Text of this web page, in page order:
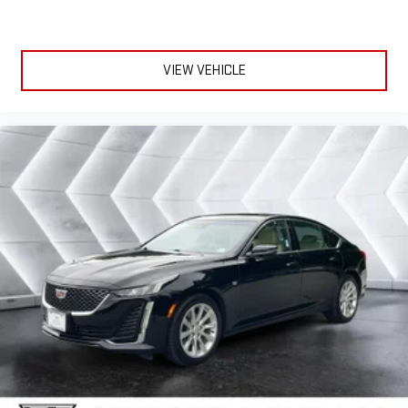
can sit back, (or up, or a little forward), relax and enjoy the
Power 4-way passenger lumbar - It’s got their back. How
important as how the car drives. Enhance their comfort with
this power 4-way passenger lumbar. Your passenger simply
sets it to the support they want for their lower back, and it
will reduce the strain they would feel otherwise. Power 4-
way passenger lumbar supports your passengers for a better
experience.
Front seat center armrest - comfort in the middle ground.
There’s room for two to relax with front seat center armrest.
It divides the front seating positions with a top that both
the driver and passenger can use. Front seat center armrest
puts your comfort front and center.
Carpet flooring enhances the interior appearance and
provides an added layer of sound insulation.
Full coverage flooring enhances the interior appearance and
VIEW VEHICLE